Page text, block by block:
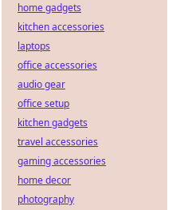
home gadgets
kitchen accessories
laptops
office accessories
audio gear
office setup
kitchen gadgets
travel accessories
gaming accessories
home decor
photography